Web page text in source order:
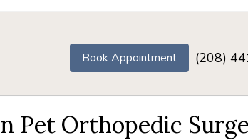
Book Appointment (208)
Pet Orthopedic